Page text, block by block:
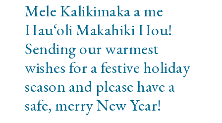
Mele Kalikimaka a me
Hau‘oli Makahiki Hou!
Sending our warmest
wishes for a festive holiday
season and please have a
safe, merry New Year!